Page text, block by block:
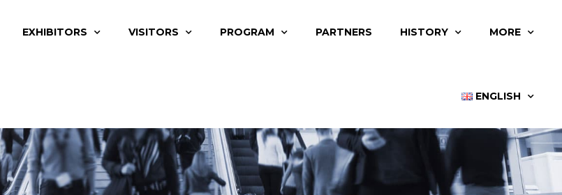
EXHIBITORS VISITORS PROGRAM PARTNERS HISTORY MORE
ENGLISH